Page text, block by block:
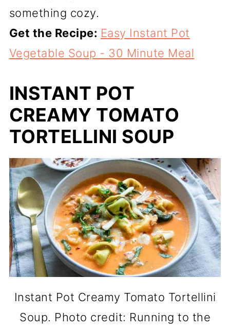
something cozy.
Get the Recipe: Easy Instant Pot
Vegetable Soup - 30 Minute Meal
INSTANT POT
CREAMY TOMATO
TORTELLINI SOUP
Instant Pot Creamy Tomato Tortellini
Soup. Photo credit: Running to the